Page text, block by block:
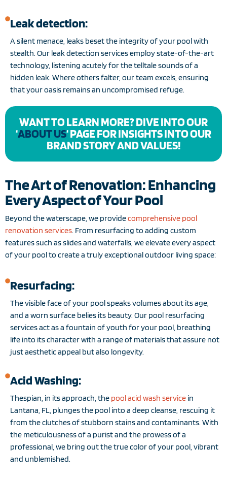
Leak detection:
A silent menace, leaks beset the integrity of your pool with
stealth. Our leak detection services employ state-of-the-art
technology, listening acutely for the telltale sounds of a
hidden leak. Where others falter, our team excels, ensuring
that your oasis remains an uncompromised refuge.
WANT TO LEARN MORE? DIVE INTO OUR
‘ABOUT US‘ PAGE FOR INSIGHTS INTO OUR
BRAND STORY AND VALUES!
The Art of Renovation: Enhancing
Every Aspect of Your Pool
Beyond the waterscape, we providecomprehensive pool
renovation services. From resurfacing to adding custom
features such as slides and waterfalls, we elevate every aspect
of your pool to create a truly exceptional outdoor living space:
Resurfacing:
The visible face of your pool speaks volumes about its age,
and a worn surface belies its beauty. Our pool resurfacing
services act as a fountain of youth for your pool, breathing
life into its character with a range of materials that assure not
just aesthetic appeal but also longevity.
Acid Washing:
Thespian, in its approach, the pool acid wash service in
Lantana, FL, plunges the pool into a deep cleanse, rescuing it
from the clutches of stubborn stains and contaminants. With
the meticulousness of a purist and the prowess of a
professional, we bring out the true color of your pool, vibrant
and unblemished.